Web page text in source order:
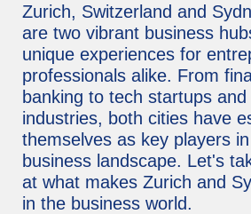
Zurich, Switzerland and
are two vibrant business
unique experiences for
professionals alike. From
banking to tech startups
industries, both cities have
themselves as key players
business landscape. Let's
at what makes Zurich and
in the business world.